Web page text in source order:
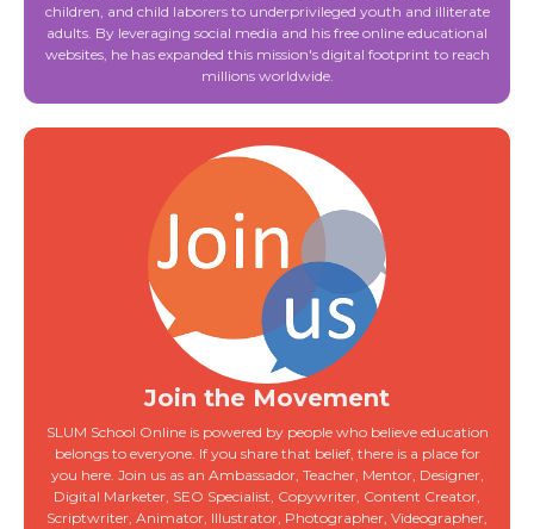
children, and child laborers to underprivileged youth and illiterate
adults. By leveraging social media and his free online educational
websites, he has expanded this mission's digital footprint to reach
millions worldwide.
Join the Movement
SLUM School Online is powered by people who believe education
belongs to everyone. If you share that belief, there is a place for
you here. Join us as an Ambassador, Teacher, Mentor, Designer,
Digital Marketer, SEO Specialist, Copywriter, Content Creator,
Scriptwriter, Animator, Illustrator, Photographer, Videographer,